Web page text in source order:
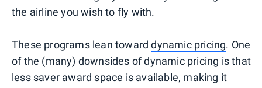
the airline you wish to fly with.
These programs lean towarddynamic pricing. One
of the (many) downsides of dynamic pricing is that
less saver award space is available, making it